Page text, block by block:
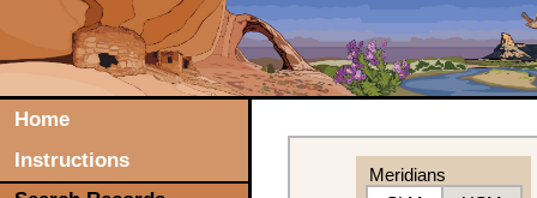
Home
Instructions
Meridians